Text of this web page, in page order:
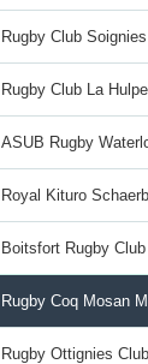
Rugby Club
Rugby Club La
ASUB Rugby
Royal Kituro
Boitsfort Rugby
Rugby Coq Mosan
Rugby Ottignies